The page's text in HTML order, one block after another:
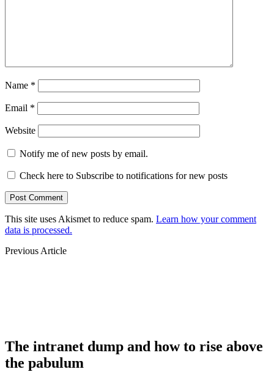
Name *
Email *
Website
Notify me of new posts by email.
Check here to Subscribe to notifications for new posts
This site uses Akismet to reduce spam. Learn how your comment
data is processed.
Previous Article
The intranet dump and how to rise above
the pabulum